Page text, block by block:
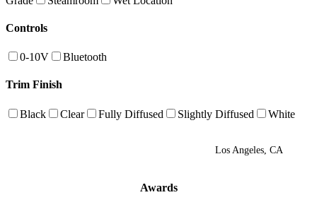
Controls
0-10V Bluetooth
Trim Finish
Black Clear Fully Diffused Slightly Diffused White
Los Angeles, CA
Awards